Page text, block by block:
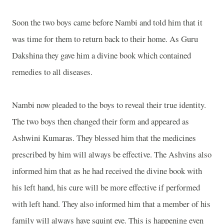
Soon the two boys came before Nambi and told him that it
was time for them to return back to their home. As Guru
Dakshina they gave him a divine book which contained
remedies to all diseases.
Nambi now pleaded to the boys to reveal their true identity.
The two boys then changed their form and appeared as
Ashwini Kumaras. They blessed him that the medicines
prescribed by him will always be effective. The Ashvins also
informed him that as he had received the divine book with
his left hand, his cure will be more effective if performed
with left hand. They also informed him that a member of his
family will always have squint eye. This is happening even